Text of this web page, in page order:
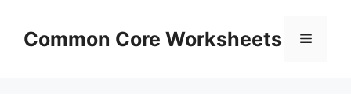
contentCommon Core Worksheets Menu